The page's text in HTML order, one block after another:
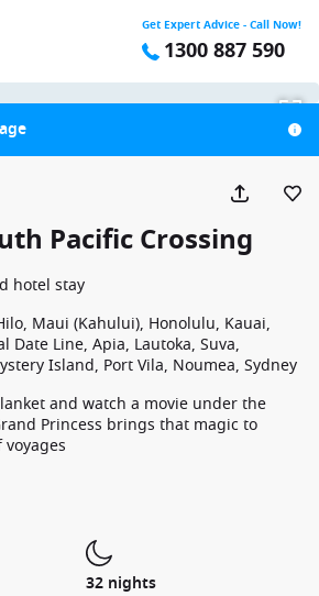
Get Expert Advice - Call Now!
1300 887 590
Pacific Crossing
hotel stay
Maui (Kahului), Honolulu, Kauai,
Date Line, Apia, Lautoka, Suva,
Island, Port Vila, Noumea, Sydney
and watch a movie under the
Princess brings that magic to
32 nights